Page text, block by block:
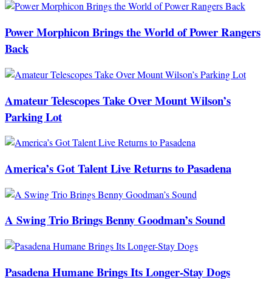
Power Morphicon Brings the World of Power Rangers
Back
Amateur Telescopes Take Over Mount Wilson’s
Parking Lot
America’s Got Talent Live Returns to Pasadena
A Swing Trio Brings Benny Goodman’s Sound
Pasadena Humane Brings Its Longer-Stay Dogs